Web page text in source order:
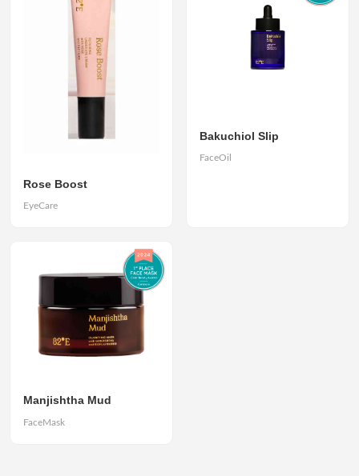
Rose Boost
EyeCare
Bakuchiol Slip
FaceOil
Manjishtha Mud
FaceMask